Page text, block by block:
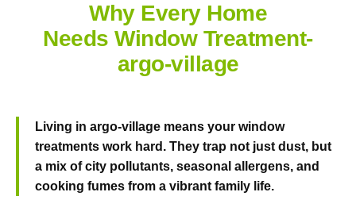
Why Every Home
Needs Window Treatment-
argo-village
Living in argo-village means your window
treatments work hard. They trap not just dust, but
a mix of city pollutants, seasonal allergens, and
cooking fumes from a vibrant family life.